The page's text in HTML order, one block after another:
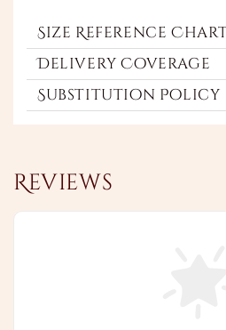
Size Reference
Delivery Coverage
Substitution Policy
Reviews